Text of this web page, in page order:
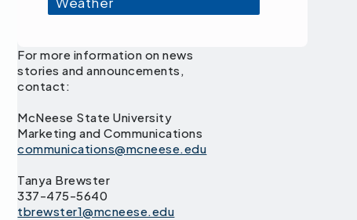
For more information on news
stories and announcements,
contact:
McNeese State University
Marketing and Communications
communications@mcneese.edu
Tanya Brewster
337-475-5640
tbrewster1@mcneese.edu